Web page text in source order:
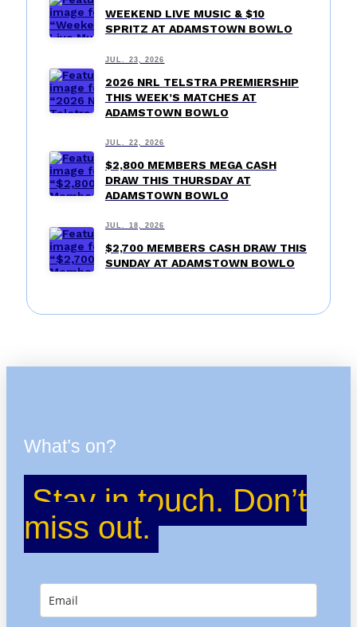
WEEKEND LIVE MUSIC & $10
SPRITZ AT ADAMSTOWN BOWLO
JUL. 23, 2026
2026 NRL TELSTRA PREMIERSHIP
THIS WEEK’S MATCHES AT
ADAMSTOWN BOWLO
JUL. 22, 2026
$2,800 MEMBERS MEGA CASH
DRAW THIS THURSDAY AT
ADAMSTOWN BOWLO
JUL. 18, 2026
$2,700 MEMBERS CASH DRAW THIS
SUNDAY AT ADAMSTOWN BOWLO
What’s on?
Stay in touch. Don’t
miss out.